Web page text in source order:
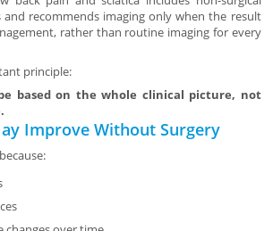
recommends imaging only when the result
rather than routine imaging for every
principle:
based on the whole clinical picture, not
Improve Without Surgery